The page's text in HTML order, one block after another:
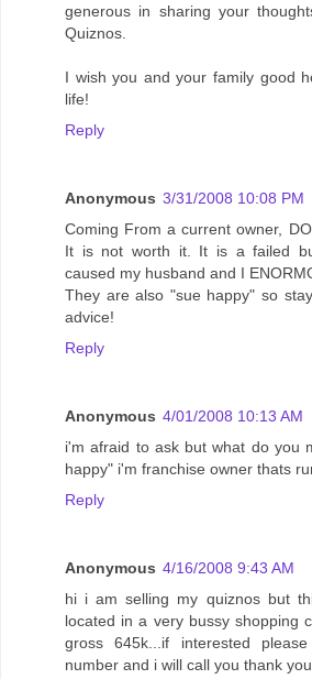
generous in sharing your
Quiznos.
I wish you and your family good
life!
Reply
Anonymous 3/31/2008 10:08 PM
Coming From a current owner,
It is not worth it. It is a failed
caused my husband and I
They are also "sue happy" so
advice!
Reply
Anonymous 4/01/2008 10:13 AM
i'm afraid to ask but what do you
happy" i'm franchise owner thats
Reply
Anonymous 4/16/2008 9:43 AM
hi i am selling my quiznos but
located in a very bussy shopping
gross 645k...if interested
number and i will call you thank you